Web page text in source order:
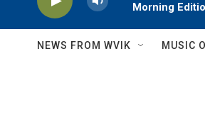
Morning
NEWS FROM WVIK MUSIC